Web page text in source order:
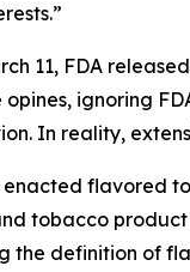
11, FDA
ignoring
In reality,
flavored
tobacco
the definition of